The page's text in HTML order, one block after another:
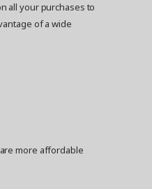
all your purchases to
of a wide
more affordable